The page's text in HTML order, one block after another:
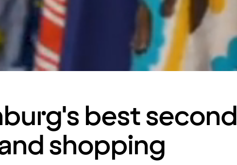
best second
shopping